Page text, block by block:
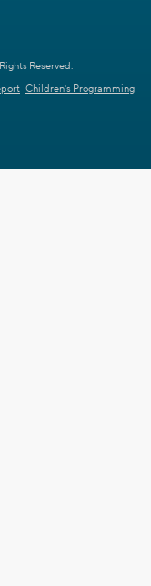
Reserved.
Children's Programming